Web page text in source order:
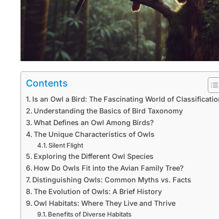
Contents
Is an Owl a Bird: The Fascinating World of
Understanding the Basics of Bird Taxonomy
What Defines an Owl Among Birds?
The Unique Characteristics of Owls
Silent Flight
Exploring the Different Owl Species
How Do Owls Fit into the Avian Family Tree?
Distinguishing Owls: Common Myths vs. Facts
The Evolution of Owls: A Brief History
Owl Habitats: Where They Live and Thrive
Benefits of Diverse Habitats